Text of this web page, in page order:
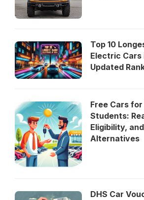
Top 10
Electric Cars
Updated
Free Cars
Students:
Eligibility,
Alternatives
DHS Car